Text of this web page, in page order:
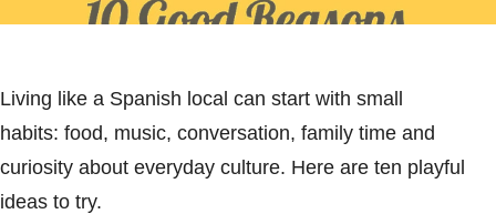
Living like a Spanish local can start with small
habits: food, music, conversation, family time and
curiosity about everyday culture. Here are ten playful
ideas to try.